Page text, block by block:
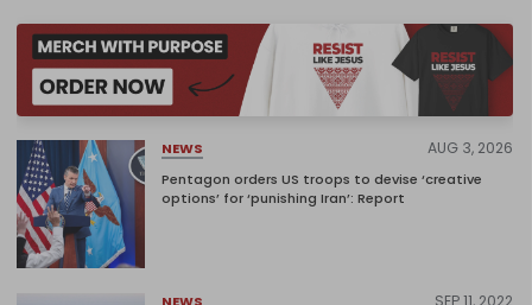
NEWS AUG 3, 2026
Pentagon orders US troops to devise ‘creative
options’ for ‘punishing Iran’: Report